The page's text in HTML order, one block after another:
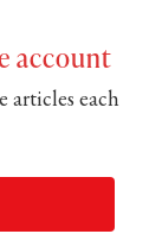
account
articles each